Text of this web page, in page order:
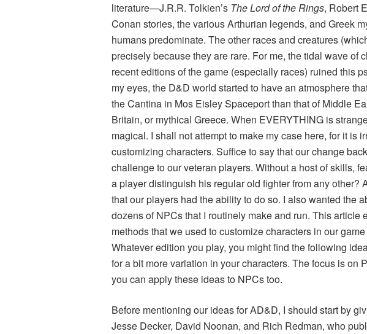
literature—J.R.R. Tolkien’s The Lord of the Rings, Robert
Conan stories, the various Arthurian legends, and Greek
humans predominate. The other races and creatures
precisely because they are rare. For me, the tidal wave of
recent editions of the game (especially races) ruined this
my eyes, the D&D world started to have an atmosphere
the Cantina in Mos Eisley Spaceport than that of Middle
Britain, or mythical Greece. When EVERYTHING is
magical. I shall not attempt to make my case here, for it is
customizing characters. Suffice to say that our change
challenge to our veteran players. Without a host of skills,
a player distinguish his regular old fighter from any other?
that our players had the ability to do so. I also wanted the
dozens of NPCs that I routinely make and run. This article
methods that we used to customize characters in our
Whatever edition you play, you might find the following
for a bit more variation in your characters. The focus is on
you can apply these ideas to NPCs too.
Before mentioning our ideas for AD&D, I should start by
Jesse Decker, David Noonan, and Rich Redman, who